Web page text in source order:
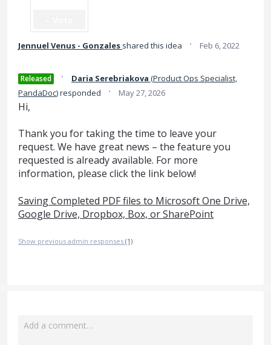
Jennuel Venus - Gonzales shared this idea · Feb 6, 2022
Released · Daria Serebriakova (Product Ops Specialist,
PandaDoc)responded · May 27, 2026
Hi,
Thank you for taking the time to leave your
request. We have great news – the feature you
requested is already available. For more
information, please click the link below!
Saving Completed PDF files to Microsoft One Drive,
Google Drive, Dropbox, Box, or SharePoint
Show previous admin responses (1)
Add a comment…